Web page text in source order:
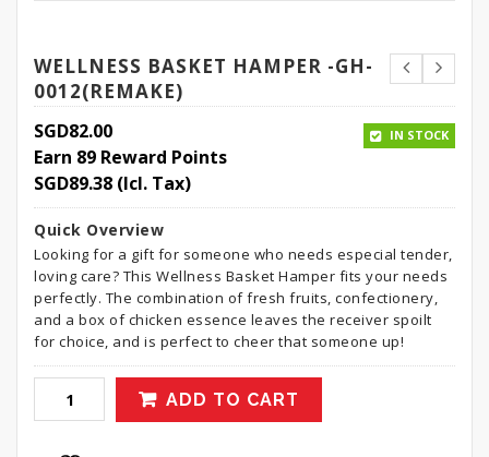
WELLNESS BASKET HAMPER -GH-
0012(REMAKE)
SGD82.00
Earn 89 Reward Points
SGD89.38 (Icl. Tax)
IN STOCK
Quick Overview
Looking for a gift for someone who needs especial tender,
loving care? This Wellness Basket Hamper fits your needs
perfectly. The combination of fresh fruits, confectionery,
and a box of chicken essence leaves the receiver spoilt
for choice, and is perfect to cheer that someone up!
ADD TO CART